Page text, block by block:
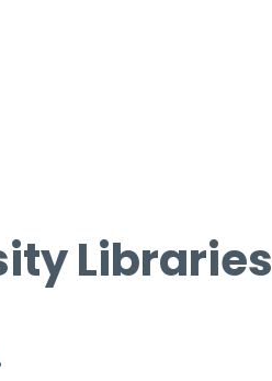
Libraries